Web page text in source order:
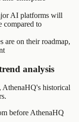
AI platforms will
compared to
are on their roadmap,
analysis
AthenaHQ's historical
before AthenaHQ